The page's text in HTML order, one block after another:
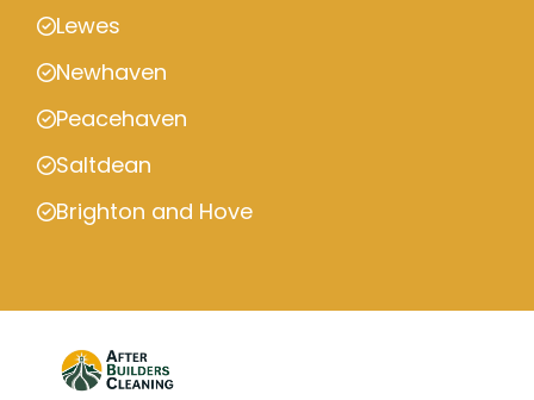
Lewes
Newhaven
Peacehaven
Saltdean
Brighton and Hove